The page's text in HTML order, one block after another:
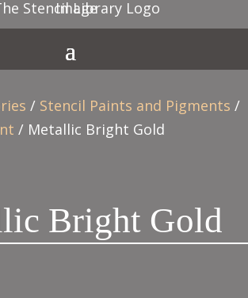
/ Stencil Paints and Pigments /
/ Metallic Bright Gold
Bright Gold